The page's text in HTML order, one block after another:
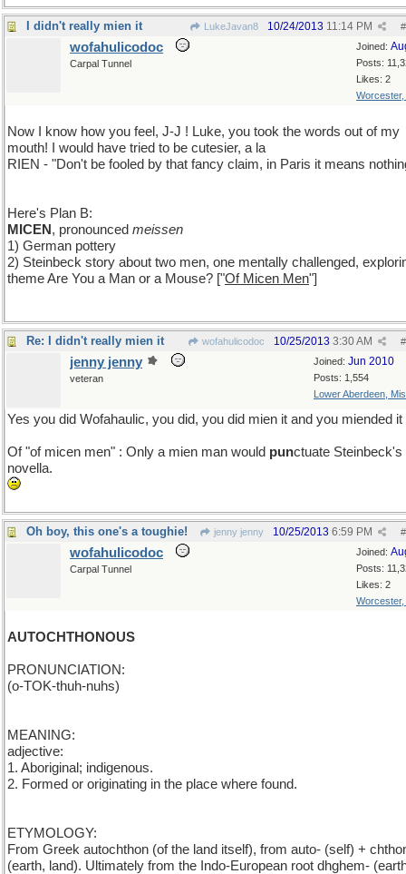
I didn't really mien it LukeJavan8 #
10/24/2013 11:14 PM
Joined:
Posts:
Likes: 2
Worcester,
wofahulicodoc
Carpal Tunnel
Now I know how you feel, J-J ! Luke, you took the words out of my
mouth! I would have tried to be cutesier, a la
RIEN - "Don't be fooled by that fancy claim, in Paris it means
Here's Plan B:
MICEN , pronounced meissen
1) German pottery
2) Steinbeck story about two men, one mentally challenged,
theme Are You a Man or a Mouse? ["Of Micen Men"]
Re: I didn't really mien it wofahulicodoc #
10/25/2013 3:30 AM
Joined: Jun 2010
Posts: 1,554
Lower Aberdeen,
jenny jenny
veteran
Yes you did Wofahaulic, you did, you did mien it and you miended it
Of "of micen men" : Only a mien man would punctuate Steinbeck's
novella.
Oh boy, this one's a toughie! jenny jenny #
10/25/2013 6:59 PM
Joined:
Posts:
Likes: 2
Worcester,
wofahulicodoc
Carpal Tunnel
AUTOCHTHONOUS
PRONUNCIATION:
(o-TOK-thuh-nuhs)
MEANING:
adjective:
1. Aboriginal; indigenous.
2. Formed or originating in the place where found.
ETYMOLOGY:
From Greek autochthon (of the land itself), from auto- (self) +
(earth, land). Ultimately from the Indo-European root dhghem-